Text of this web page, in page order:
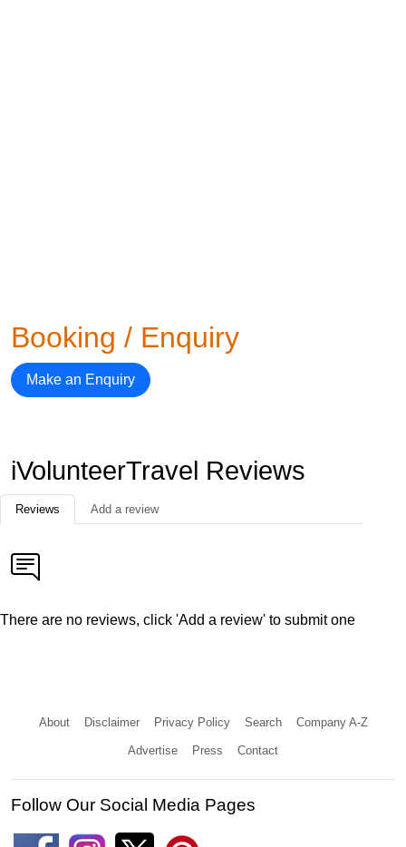
Booking / Enquiry
Make an Enquiry
iVolunteerTravel Reviews
Reviews Add a review
There are no reviews, click 'Add a review' to submit one
About Disclaimer Privacy Policy Search Company A-Z
Advertise Press Contact
Follow Our Social Media Pages